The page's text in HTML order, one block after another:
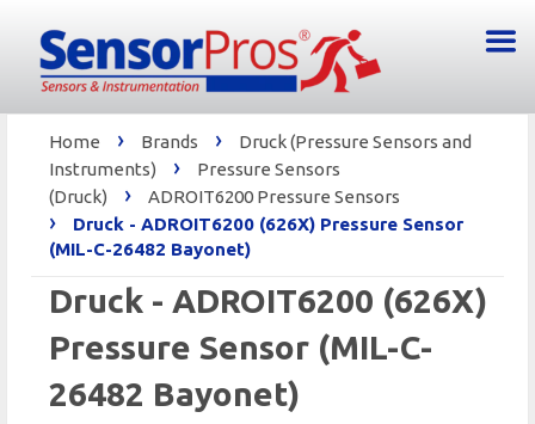
Home › Brands ›
Druck (Pressure Sensors and
Instruments)
›
Pressure Sensors
(Druck)
› ADROIT6200 Pressure Sensors
›
Druck - ADROIT6200 (626X) Pressure Sensor
(MIL-C-26482 Bayonet)
Druck - ADROIT6200 (626X)
Pressure Sensor (MIL-C-
26482 Bayonet)